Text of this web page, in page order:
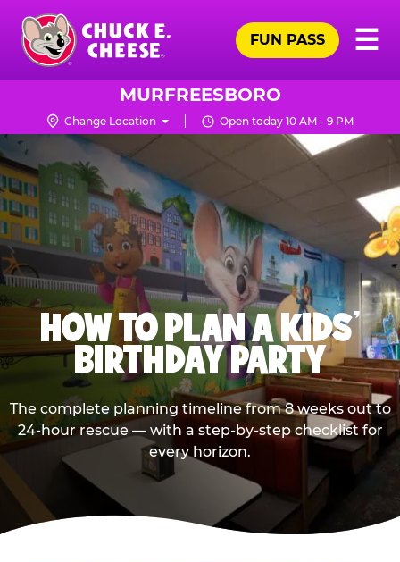
Skip
main
content
Chuck
Logo
☰
FUN PASS
MURFREESBORO
Change Location Open today 10 AM - 9 PM
HOW TO PLAN A KIDS’
BIRTHDAY PARTY
The complete planning timeline from 8 weeks out to
24-hour rescue — with a step-by-step checklist for
every horizon.